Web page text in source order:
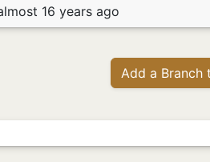
16 years ago
Add a Branch